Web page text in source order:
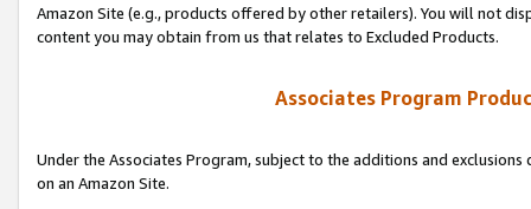
Amazon Site (e.g., products offered by other retailers). You will not
content you may obtain from us that relates to Excluded Products.
Associates Program
Under the Associates Program, subject to the additions and
on an Amazon Site.